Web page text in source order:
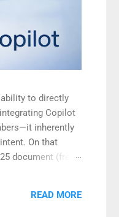
to directly
Copilot
inherently
On that
document (freely
READ MORE